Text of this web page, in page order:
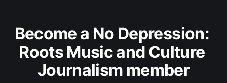
Become a No Depression:
Roots Music and Culture
Journalism member